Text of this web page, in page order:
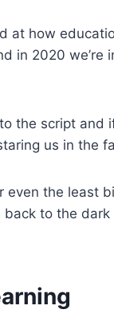
at how
in 2020
the script and
us in the
the least
to the dark